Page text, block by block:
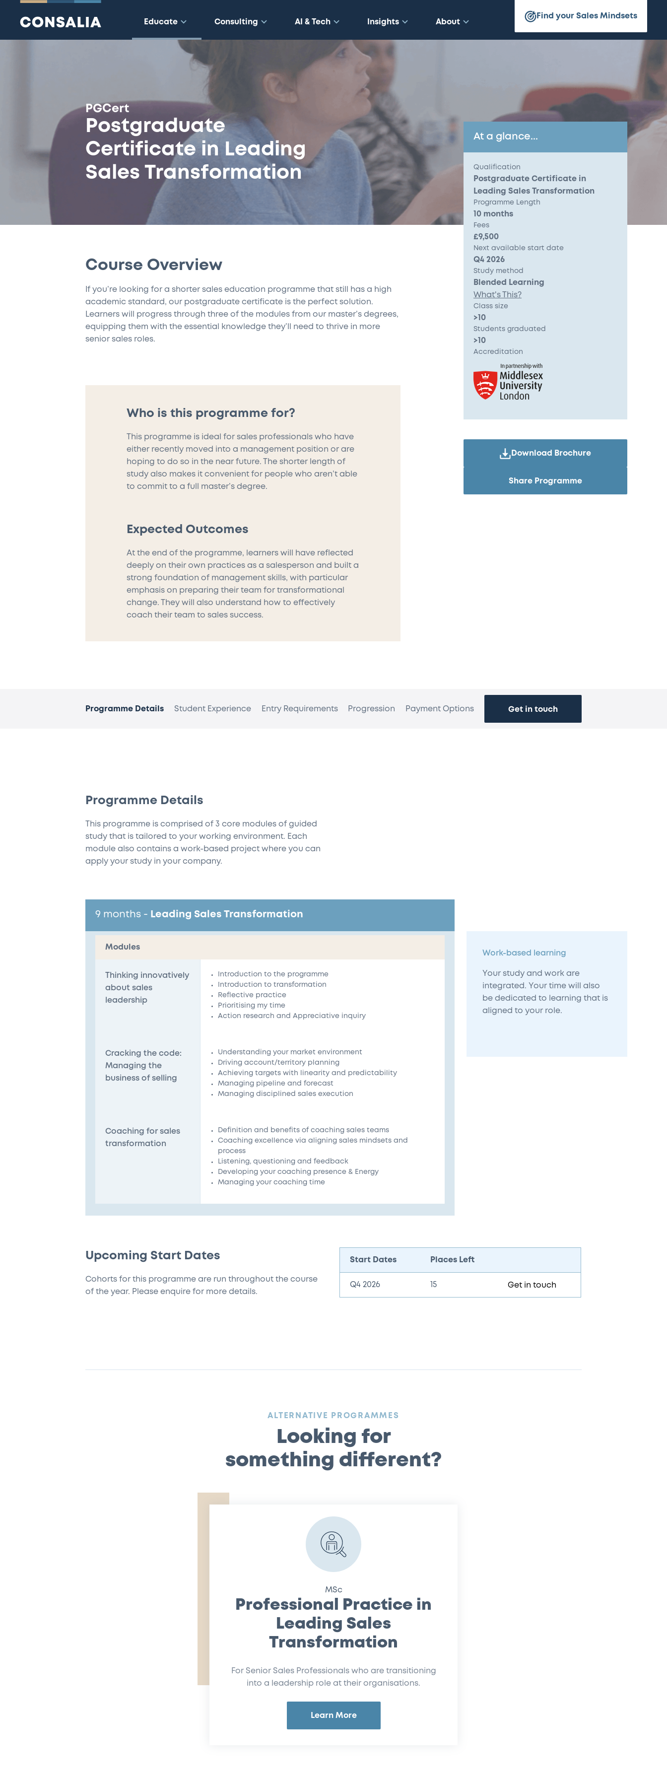
Educate Consulting AI & Tech Insights About
Find your Sales Mindsets
PGCert:
Postgraduate
Certificate in Leading
Sales Transformation
At a glance...
Qualification
Postgraduate Certificate in
Leading Sales Transformation
Programme Length
10 months
Fees
£9,500
Next available start date
Q4 2026
Study method
Blended Learning
What's This?
Class size
>10
Students graduated
>10
Accreditation
Download Brochure
Share Programme
Course Overview
If you’re looking for a shorter sales education programme that still has a high
academic standard, our postgraduate certificate is the perfect solution.
Learners will progress through three of the modules from our master’s degrees,
equipping them with the essential knowledge they’ll need to thrive in more
senior sales roles.
Who is this programme for?
This programme is ideal for sales professionals who have
either recently moved into a management position or are
hoping to do so in the near future. The shorter length of
study also makes it convenient for people who aren’t able
to commit to a full master’s degree.
Expected Outcomes
At the end of the programme, learners will have reflected
deeply on their own practices as a salesperson and built a
strong foundation of management skills, with particular
emphasis on preparing their team for transformational
change. They will also understand how to effectively
coach their team to sales success.
Programme Details Student Experience Entry Requirements Progression Payment Options Get in touch
Programme Details
This programme is comprised of 3 core modules of guided
study that is tailored to your working environment. Each
module also contains a work-based project where you can
apply your study in your company.
9 months - Leading Sales Transformation
Modules
Thinking innovatively
about sales
leadership
Introduction to the programme
Introduction to transformation
Reflective practice
Prioritising my time
Action research and Appreciative inquiry
Cracking the code:
Managing the
business of selling
Understanding your market environment
Driving account/territory planning
Achieving targets with linearity and predictability
Managing pipeline and forecast
Managing disciplined sales execution
Coaching for sales
transformation
Definition and benefits of coaching sales teams
Coaching excellence via aligning sales mindsets and
process
Listening, questioning and feedback
Developing your coaching presence & Energy
Managing your coaching time
Work-based learning
Your study and work are
integrated. Your time will also
be dedicated to learning that is
aligned to your role.
Upcoming Start Dates
Cohorts for this programme are run throughout the course
of the year. Please enquire for more details.
Start Dates Places Left
Q4 2026 15 Get in touch
ALTERNATIVE PROGRAMMES
Looking for
something different?
MSc
Professional Practice in
Leading Sales
Transformation
For Senior Sales Professionals who are transitioning
into a leadership role at their organisations.
Learn More